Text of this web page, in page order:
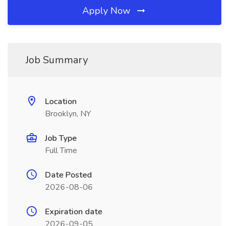
Apply Now
Job Summary
Location
Brooklyn, NY
Job Type
Full Time
Date Posted
2026-08-06
Expiration date